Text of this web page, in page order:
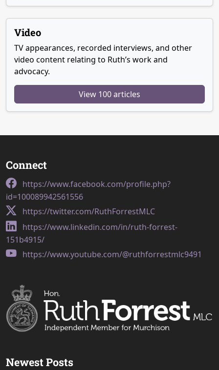
Video
TV appearances, recorded interviews, and other
video content relating to Ruth’s work and
advocacy.
View 100 articles
Connect
https://www.facebook.com/profile.php?
id=100089942561556
https://twitter.com/RuthForrestMLC
https://www.linkedin.com/in/ruth-forrest-
151b4915/
https://www.youtube.com/@ruthforrestmlc9491
Newest Posts